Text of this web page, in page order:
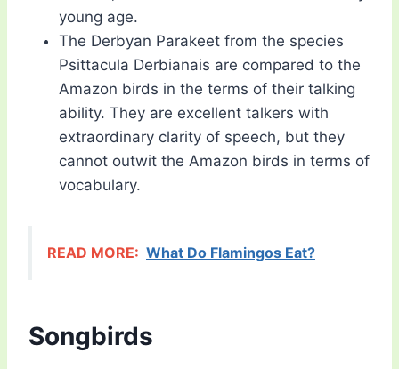
young age.
The Derbyan Parakeet from the species
Psittacula Derbianais are compared to the
Amazon birds in the terms of their talking
ability. They are excellent talkers with
extraordinary clarity of speech, but they
cannot outwit the Amazon birds in terms of
vocabulary.
READ MORE: What Do Flamingos Eat?
Songbirds